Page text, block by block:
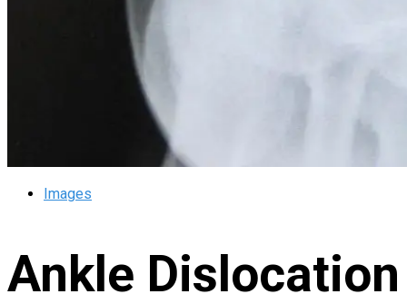
Images
Ankle Dislocation